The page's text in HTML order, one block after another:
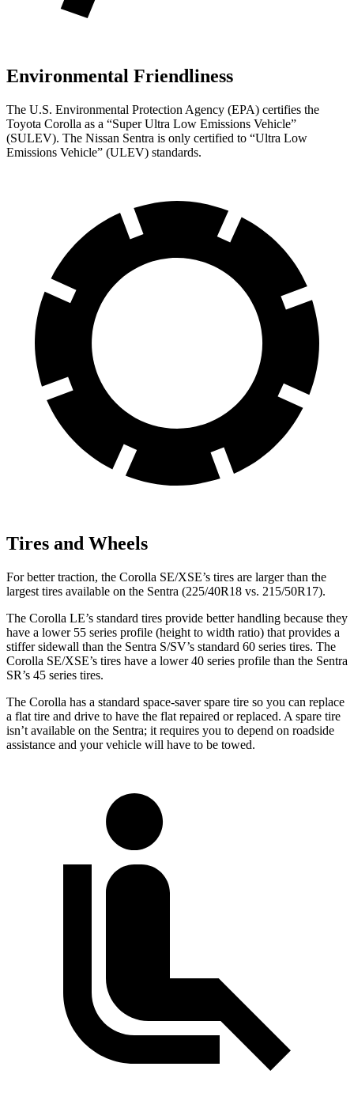
Environmental Friendliness
The U.S. Environmental Protection Agency (EPA) certifies the
Toyota Corolla as a “Super Ultra Low Emissions Vehicle”
(SULEV). The Nissan Sentra is only certified to “Ultra Low
Emissions Vehicle” (ULEV) standards.
Tires and Wheels
For better traction, the Corolla SE/XSE’s tires are larger than the
largest tires available on the Sentra (225/40R18 vs. 215/50R17).
The Corolla LE’s standard tires provide better handling because they
have a lower 55 series profile (height to width ratio) that provides a
stiffer sidewall than the Sentra S/SV’s standard 60 series tires. The
Corolla SE/XSE’s tires have a lower 40 series profile than the Sentra
SR’s 45 series tires.
The Corolla has a standard space-saver spare tire so you can replace
a flat tire and drive to have the flat repaired or replaced. A spare tire
isn’t available on the Sentra; it requires you to depend on roadside
assistance and your vehicle will have to be towed.